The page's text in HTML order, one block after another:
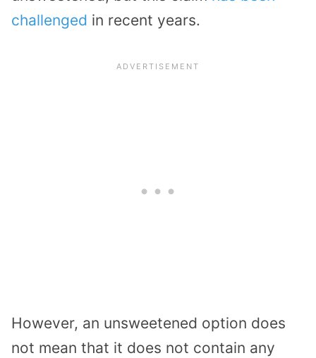
challenged in recent years.
However, an unsweetened option does
not mean that it does not contain any